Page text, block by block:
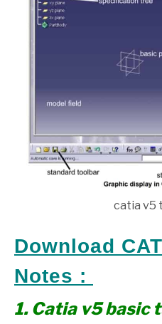
catia v5
Download
Notes :
1. Catia v5 basic